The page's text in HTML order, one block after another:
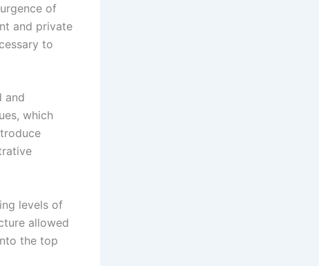
of
and private
to
and
which
levels of
allowed
the top